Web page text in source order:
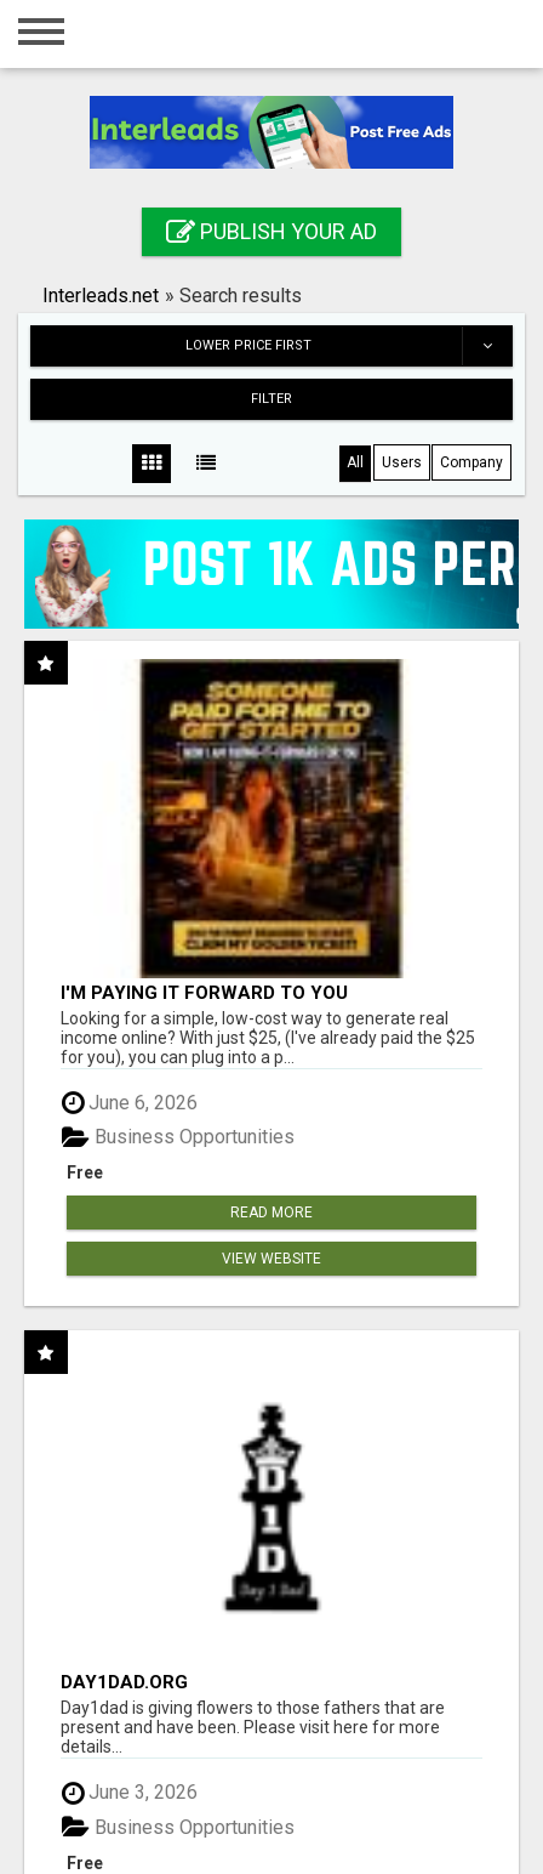
Home
Registration
Search
PUBLISH YOUR AD
Interleads.net » Search results
LOWER PRICE FIRST
FILTER
All Users Company
I'M PAYING IT FORWARD TO YOU
Looking for a simple, low-cost way to generate real
income online? With just $25, (I've already paid the $25
for you), you can plug into a p...
June 6, 2026
Free
Business Opportunities
READ MORE
VIEW WEBSITE
DAY1DAD.ORG
Day1dad is giving flowers to those fathers that are
present and have been. Please visit here for more
details...
June 3, 2026
Free
Business Opportunities